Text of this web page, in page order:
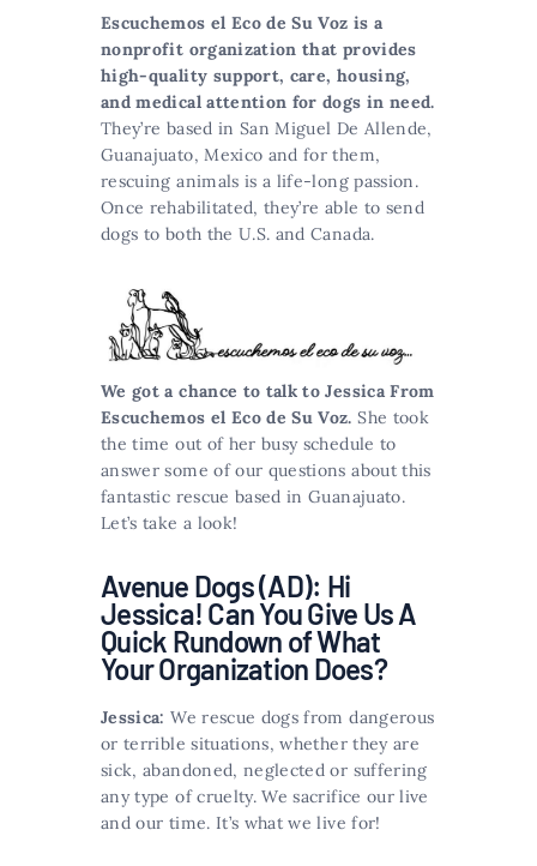
Escuchemos el Eco de Su Voz is a
nonprofit organization that provides
high-quality support, care, housing,
and medical attention for dogs in need.
They’re based in San Miguel De Allende,
Guanajuato, Mexico and for them,
rescuing animals is a life-long passion.
Once rehabilitated, they’re able to send
dogs to both the U.S. and Canada.
We got a chance to talk to Jessica From
Escuchemos el Eco de Su Voz. She took
the time out of her busy schedule to
answer some of our questions about this
fantastic rescue based in Guanajuato.
Let’s take a look!
Avenue Dogs (AD): Hi
Jessica! Can You Give Us A
Quick Rundown of What
Your Organization Does?
Jessica: We rescue dogs from dangerous
or terrible situations, whether they are
sick, abandoned, neglected or suffering
any type of cruelty. We sacrifice our live
and our time. It’s what we live for!